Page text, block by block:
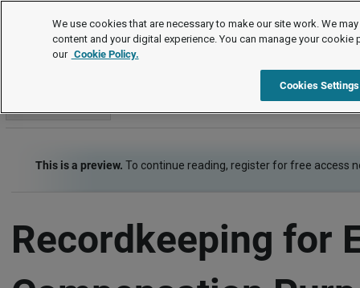
Employment Law Guide
Recordkeeping
This is a preview. To continue reading, register for free access
Recordkeeping for
We use cookies that are necessary to make our site work. We
content and your digital experience. You can manage your cookie
our Cookie Policy.
Cookies Settings